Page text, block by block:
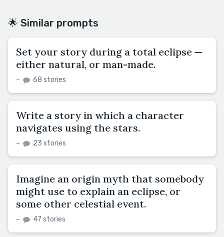
🌟 Similar prompts
Set your story during a total eclipse —
either natural, or man-made.
– 68 stories
Write a story in which a character
navigates using the stars.
– 23 stories
Imagine an origin myth that somebody
might use to explain an eclipse, or
some other celestial event.
– 47 stories